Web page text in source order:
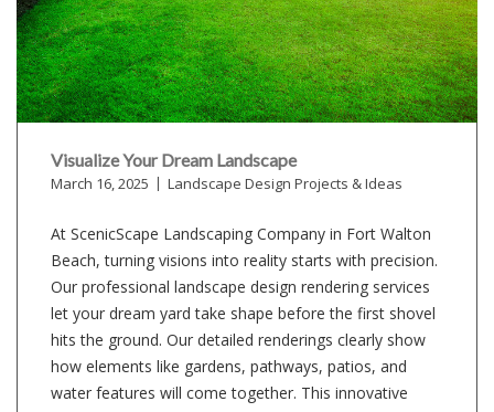
Visualize Your Dream Landscape
March 16, 2025 Landscape Design Projects & Ideas
At ScenicScape Landscaping Company in Fort Walton
Beach, turning visions into reality starts with precision.
Our professional landscape design rendering services
let your dream yard take shape before the first shovel
hits the ground. Our detailed renderings clearly show
how elements like gardens, pathways, patios, and
water features will come together. This innovative